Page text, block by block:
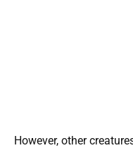
However, other